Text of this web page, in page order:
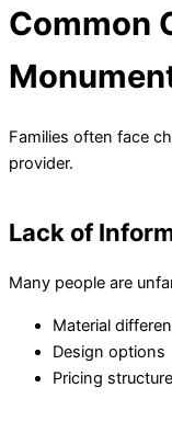
Common
Families often face
provider.
Lack of
Many people are
Material
Design options
Pricing